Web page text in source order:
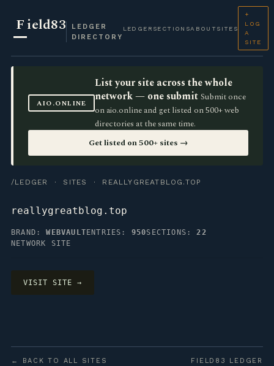
Field83
LEDGER
DIRECTORY
LEDGER SECTIONSABOUT SITES
+
LOG
A
SITE
AIO.ONLINE
List your site across the whole
network — one submit Submit once
on aio.online and get listed on 500+ web
directories at the same time.
Get listed on 500+ sites →
/LEDGER · SITES · REALLYGREATBLOG.TOP
reallygreatblog.top
BRAND:WEBVAULT ENTRIES: 950SECTIONS:22
NETWORK SITE
VISIT SITE →
← BACK TO ALL SITES FIELD83 LEDGER